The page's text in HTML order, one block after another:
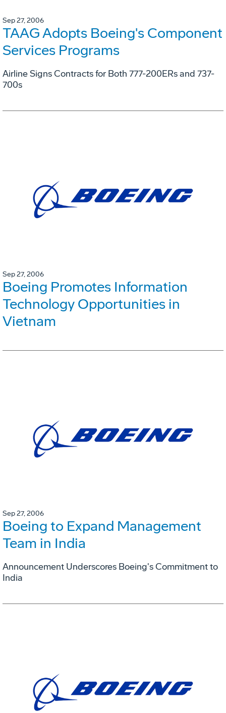
Sep 27, 2006
TAAG Adopts Boeing's Component
Services Programs
Airline Signs Contracts for Both 777-200ERs and 737-
700s
Sep 27, 2006
Boeing Promotes Information
Technology Opportunities in
Vietnam
Sep 27, 2006
Boeing to Expand Management
Team in India
Announcement Underscores Boeing's Commitment to
India